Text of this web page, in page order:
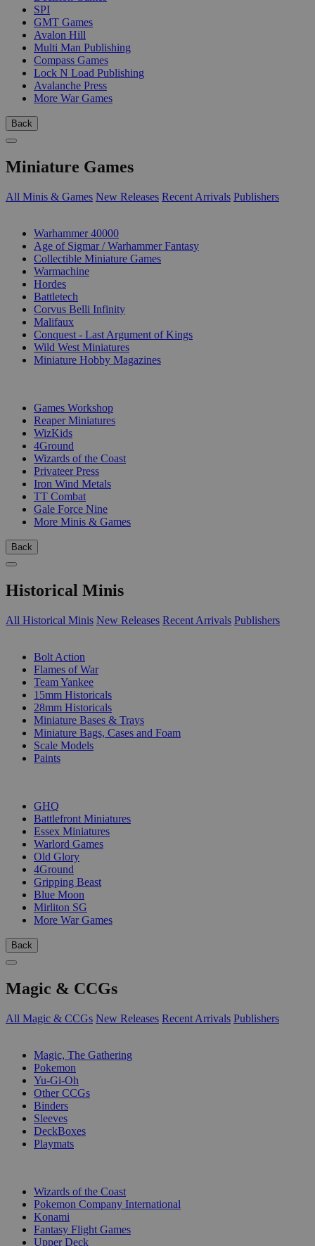
SPI
GMT Games
Avalon Hill
Multi Man Publishing
Compass Games
Lock N Load Publishing
Avalanche Press
More War Games
Back
Miniature Games
All Minis & Games New Releases Recent Arrivals Publishers
Warhammer 40000
Age of Sigmar / Warhammer Fantasy
Collectible Miniature Games
Warmachine
Hordes
Battletech
Corvus Belli Infinity
Malifaux
Conquest - Last Argument of Kings
Wild West Miniatures
Miniature Hobby Magazines
Games Workshop
Reaper Miniatures
WizKids
4Ground
Wizards of the Coast
Privateer Press
Iron Wind Metals
TT Combat
Gale Force Nine
More Minis & Games
Back
Historical Minis
All Historical Minis New Releases Recent Arrivals Publishers
Bolt Action
Flames of War
Team Yankee
15mm Historicals
28mm Historicals
Miniature Bases & Trays
Miniature Bags, Cases and Foam
Scale Models
Paints
GHQ
Battlefront Miniatures
Essex Miniatures
Warlord Games
Old Glory
4Ground
Gripping Beast
Blue Moon
Mirliton SG
More War Games
Back
Magic & CCGs
All Magic & CCGs New Releases Recent Arrivals Publishers
Magic, The Gathering
Pokemon
Yu-Gi-Oh
Other CCGs
Binders
Sleeves
DeckBoxes
Playmats
Wizards of the Coast
Pokemon Company International
Konami
Fantasy Flight Games
Upper Deck